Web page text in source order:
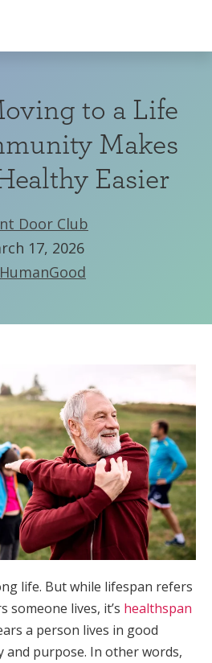
to a Life
Makes
Easier
Door Club
17, 2026
HumanGood
life. But while lifespan refers
someone lives, it’s healthspan
a person lives in good
and purpose. In other words,